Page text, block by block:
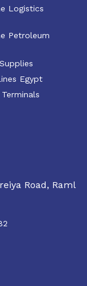
Logistics
Petroleum
Egypt
Road, Raml